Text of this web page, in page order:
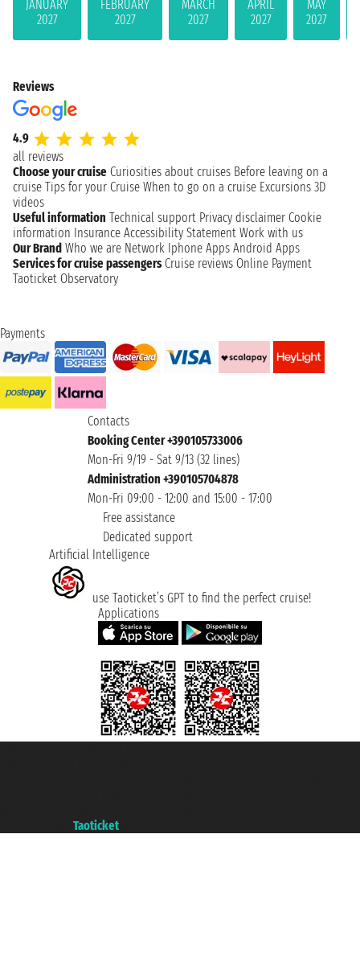
JANUARY
2027
FEBRUARY
2027
MARCH
2027
APRIL
2027
MAY
2027
Reviews
4.9
all reviews
Choose your cruise Curiosities about cruises Before leaving on a
cruise Tips for your Cruise When to go on a cruise Excursions 3D
videos
Useful information Technical support Privacy disclaimer Cookie
information Insurance Accessibility Statement Work with us
Our Brand Who we are Network Iphone Apps Android Apps
Services for cruise passengers Cruise reviews Online Payment
Taoticket Observatory
Payments
Contacts
Booking Center +390105733006
Mon-Fri 9/19 - Sat 9/13 (32 lines)
Administration +390105704878
Mon-Fri 09:00 - 12:00 and 15:00 - 17:00
Free assistance
Dedicated support
Artificial Intelligence
use Taoticket’s GPT to find the perfect cruise!
Applications
Taoticket